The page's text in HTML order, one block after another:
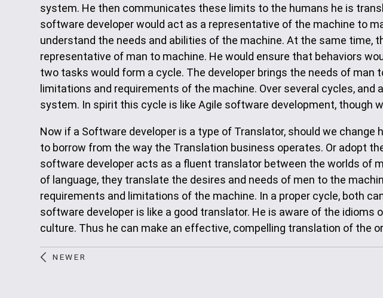
system. He then communicates these limits to the humans he is
software developer would act as a representative of the machine to
understand the needs and abilities of the machine. At the same time,
representative of man to machine. He would ensure that behaviors
two tasks would form a cycle. The developer brings the needs of man
limitations and requirements of the machine. Over several cycles,
system. In spirit this cycle is like Agile software development, though
Now if a Software developer is a type of Translator, should we change
to borrow from the way the Translation business operates. Or adopt
software developer acts as a fluent translator between the worlds of
of language, they translate the desires and needs of men to the
requirements and limitations of the machine. In a proper cycle, both
software developer is like a good translator. He is aware of the idioms
culture. Thus he can make an effective, compelling translation of the
NEWER